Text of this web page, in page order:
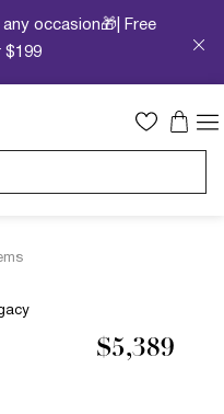
occasion🎁| Free
$199
$5,389